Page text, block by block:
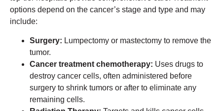
options depend on the cancer’s stage and type and may
include:
Surgery: Lumpectomy or mastectomy to remove the
tumor.
Cancer treatment chemotherapy: Uses drugs to
destroy cancer cells, often administered before
surgery to shrink tumors or after to eliminate any
remaining cells.